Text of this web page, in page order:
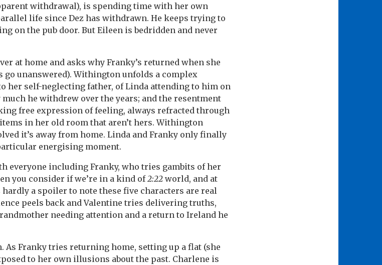
withdrawal), is spending time with her own
life since Dez has withdrawn. He keeps trying to
on the pub door. But Eileen is bedridden and never
at home and asks why Franky’s returned when she
go unanswered). Withington unfolds a complex
her self-neglecting father, of Linda attending to him on
he withdrew over the years; and the resentment
free expression of feeling, always refracted through
in her old room that aren’t hers. Withington
it’s away from home. Linda and Franky only finally
energising moment.
everyone including Franky, who tries gambits of her
you consider if we’re in a kind of2:22 world, and at
a spoiler to note these five characters are real
peels back and Valentine tries delivering truths,
needing attention and a return to Ireland he
As Franky tries returning home, setting up a flat (she
to her own illusions about the past. Charlene is